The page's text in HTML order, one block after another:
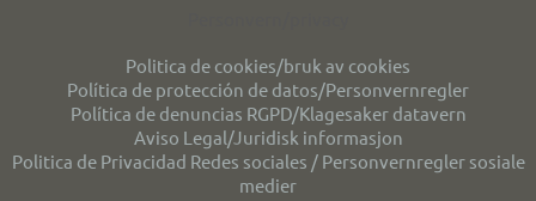
Politica de cookies/bruk av cookies
Política de protección de datos/Personvernregler
Política de denuncias RGPD/Klagesaker datavern
Aviso Legal/Juridisk informasjon
Politica de Privacidad Redes sociales / Personvernregler sosiale
medier